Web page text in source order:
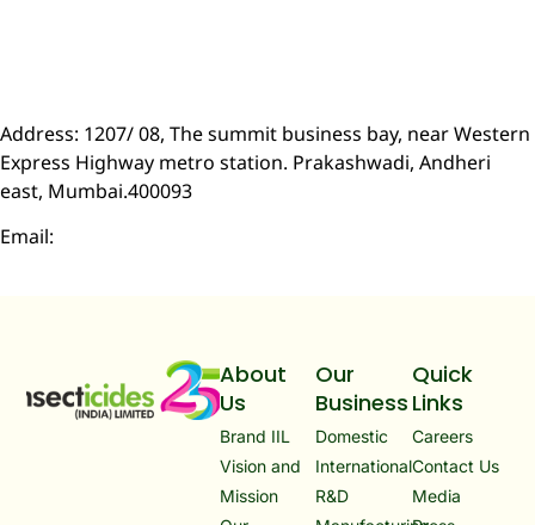
Address: 1207/ 08, The summit business bay, near Western
Express Highway metro station. Prakashwadi, Andheri
east, Mumbai.400093
Email:
About
Us
Brand IIL
Vision and
Mission
Our
Business
Domestic
International
R&D
Quick
Links
Careers
Contact Us
Media